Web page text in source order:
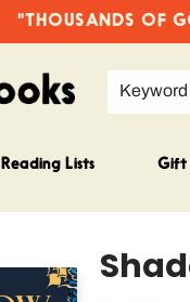
"THOUSANDS OF
Keyword
Reading Lists Gift